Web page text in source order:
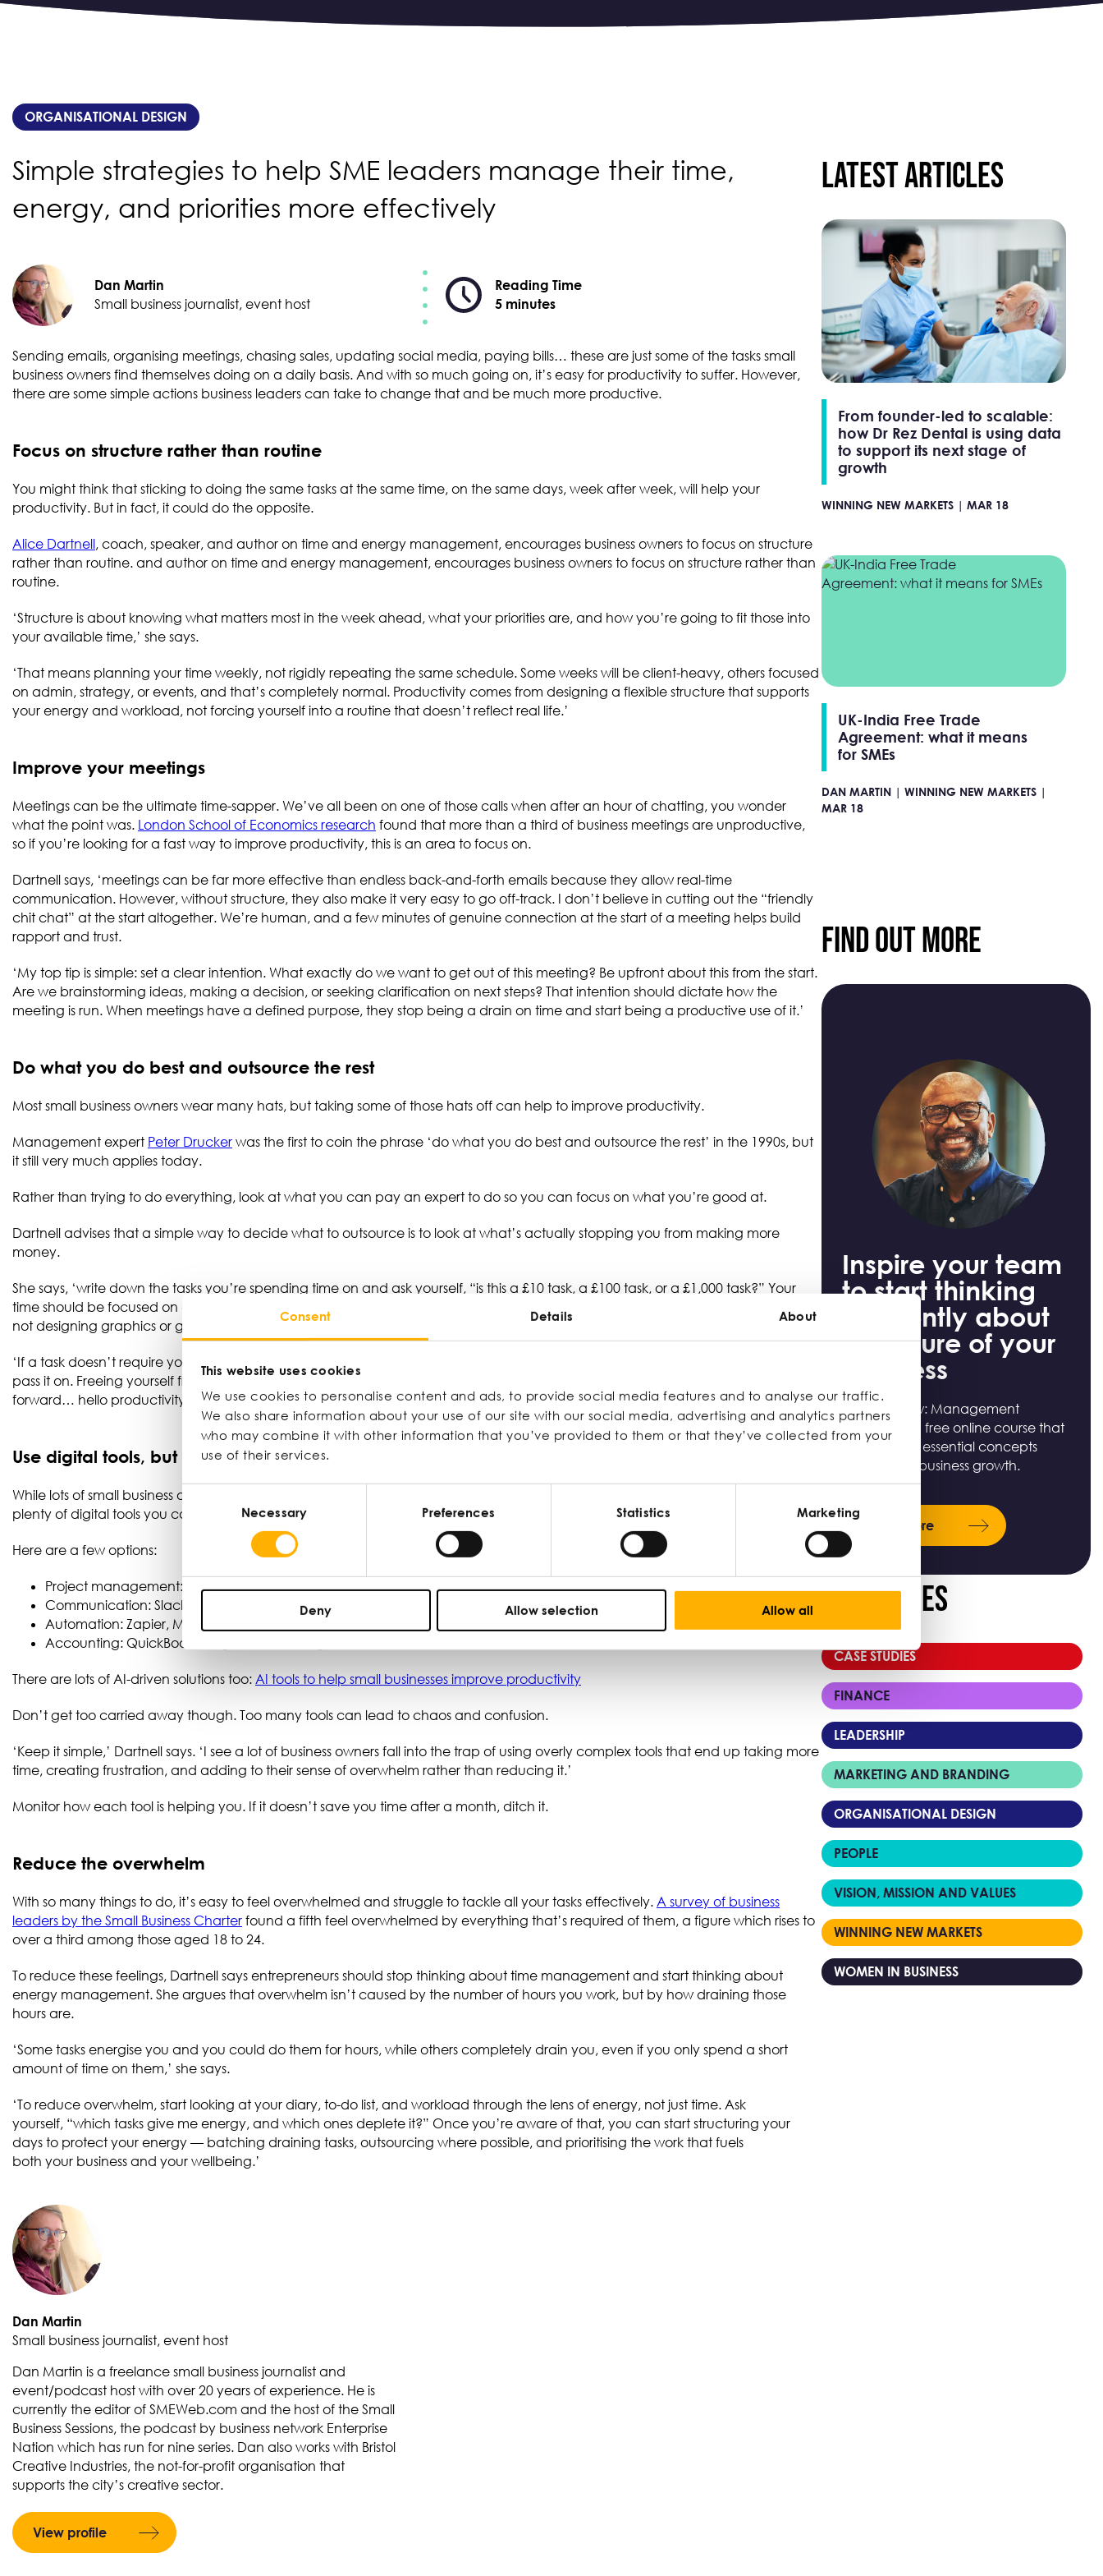
Consent Details About
This website uses cookies
We use cookies to personalise content and ads, to provide social media features and to analyse our traffic.
We also share information about your use of our site with our social media, advertising and analytics partners
who may combine it with other information that you’ve provided to them or that they’ve collected from your
use of their services.
Consent
Selection
Necessary Preferences Statistics Marketing
Deny Allow selection Allow all
ORGANISATIONAL DESIGN
Simple strategies to help SME leaders manage their time,
energy, and priorities more effectively
Dan Martin
Small business journalist, event host
Reading Time
5 minutes
Sending emails, organising meetings, chasing sales, updating social media, paying bills… these are just some of the tasks small
business owners find themselves doing on a daily basis. And with so much going on, it’s easy for productivity to suffer. However,
there are some simple actions business leaders can take to change that and be much more productive.
Focus on structure rather than routine
You might think that sticking to doing the same tasks at the same time, on the same days, week after week, will help your
productivity. But in fact, it could do the opposite.
Alice Dartnell, coach, speaker, and author on time and energy management, encourages business owners to focus on structure
rather than routine. and author on time and energy management, encourages business owners to focus on structure rather than
routine.
‘Structure is about knowing what matters most in the week ahead, what your priorities are, and how you’re going to fit those into
your available time,’ she says.
‘That means planning your time weekly, not rigidly repeating the same schedule. Some weeks will be client-heavy, others focused
on admin, strategy, or events, and that’s completely normal. Productivity comes from designing a flexible structure that supports
your energy and workload, not forcing yourself into a routine that doesn’t reflect real life.’
Improve your meetings
Meetings can be the ultimate time-sapper. We’ve all been on one of those calls when after an hour of chatting, you wonder
what the point was. London School of Economics research found that more than a third of business meetings are unproductive,
so if you’re looking for a fast way to improve productivity, this is an area to focus on.
Dartnell says, ‘meetings can be far more effective than endless back-and-forth emails because they allow real-time
communication. However, without structure, they also make it very easy to go off-track. I don’t believe in cutting out the “friendly
chit chat” at the start altogether. We’re human, and a few minutes of genuine connection at the start of a meeting helps build
rapport and trust.
‘My top tip is simple: set a clear intention. What exactly do we want to get out of this meeting? Be upfront about this from the start.
Are we brainstorming ideas, making a decision, or seeking clarification on next steps? That intention should dictate how the
meeting is run. When meetings have a defined purpose, they stop being a drain on time and start being a productive use of it.’
Do what you do best and outsource the rest
Most small business owners wear many hats, but taking some of those hats off can help to improve productivity.
Management expert Peter Drucker was the first to coin the phrase ‘do what you do best and outsource the rest’ in the 1990s, but
it still very much applies today.
Rather than trying to do everything, look at what you can pay an expert to do so you can focus on what you’re good at.
Dartnell advises that a simple way to decide what to outsource is to look at what’s actually stopping you from making more
money.
She says, ‘write down the tasks you’re spending time on and ask yourself, “is this a £10 task, a £100 task, or a £1,000 task?” Your
time should be focused on activities that generate the biggest returns, such as sales conversations and strategic decision-making,
not designing graphics or getting lost in admin.
‘If a task doesn’t require your expertise and isn’t directly linked to revenue or moving the needle forward, it’s probably time to
pass it on. Freeing yourself from the £10 jobs creates the time and energy to focus on the work that genuinely moves the business
forward… hello productivity!’
Use digital tools, but don’t overdo it
While lots of small business owners rely on pen and paper, digital calendars, and email to organise their time and tasks, there are
plenty of digital tools you can use to improve your productivity.
Here are a few options:
Project management: Trello, Asana, Monday.com
Communication: Slack, Teams, WhatsApp for Business
Automation: Zapier, Make, Pabby.com
Accounting: QuickBooks, Sage, Xero, Freeagent
There are lots of AI-driven solutions too: AI tools to help small businesses improve productivity
Don’t get too carried away though. Too many tools can lead to chaos and confusion.
‘Keep it simple,’ Dartnell says. ‘I see a lot of business owners fall into the trap of using overly complex tools that end up taking more
time, creating frustration, and adding to their sense of overwhelm rather than reducing it.’
Monitor how each tool is helping you. If it doesn’t save you time after a month, ditch it.
Reduce the overwhelm
With so many things to do, it’s easy to feel overwhelmed and struggle to tackle all your tasks effectively. A survey of business
leaders by the Small Business Charter found a fifth feel overwhelmed by everything that’s required of them, a figure which rises to
over a third among those aged 18 to 24.
To reduce these feelings, Dartnell says entrepreneurs should stop thinking about time management and start thinking about
energy management. She argues that overwhelm isn’t caused by the number of hours you work, but by how draining those
hours are.
‘Some tasks energise you and you could do them for hours, while others completely drain you, even if you only spend a short
amount of time on them,’ she says.
‘To reduce overwhelm, start looking at your diary, to-do list, and workload through the lens of energy, not just time. Ask
yourself, “which tasks give me energy, and which ones deplete it?” Once you’re aware of that, you can start structuring your
days to protect your energy — batching draining tasks, outsourcing where possible, and prioritising the work that fuels
both your business and your wellbeing.’
Dan Martin
Small business journalist, event host
Dan Martin is a freelance small business journalist and
event/podcast host with over 20 years of experience. He is
currently the editor of SMEWeb.com and the host of the Small
Business Sessions, the podcast by business network Enterprise
Nation which has run for nine series. Dan also works with Bristol
Creative Industries, the not-for-profit organisation that
supports the city’s creative sector.
View profile
Latest articles
From founder-led to scalable:
how Dr Rez Dental is using data
to support its next stage of
growth
WINNING NEW MARKETS | MAR 18
UK-India Free Trade
Agreement: what it means
for SMEs
DAN MARTIN | WINNING NEW MARKETS |
MAR 18
Find Out More
Inspire your team
to start thinking
differently about
the future of your
business
Help to Grow: Management
Essentials is a free online course that
provides the essential concepts
required for business growth.
Learn more
Categories
CASE STUDIES
FINANCE
LEADERSHIP
MARKETING AND BRANDING
ORGANISATIONAL DESIGN
PEOPLE
VISION, MISSION AND VALUES
WINNING NEW MARKETS
WOMEN IN BUSINESS